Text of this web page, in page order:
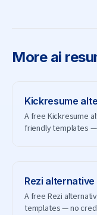
More ai
Kickresume
A free Kickresume
friendly templates —
Rezi alternative
A free Rezi
templates — no